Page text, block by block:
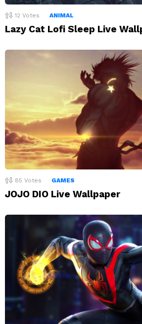
12 Votes ANIMAL
Lazy Cat Lofi Sleep Live
85 Votes GAMES
JOJO DIO Live Wallpaper